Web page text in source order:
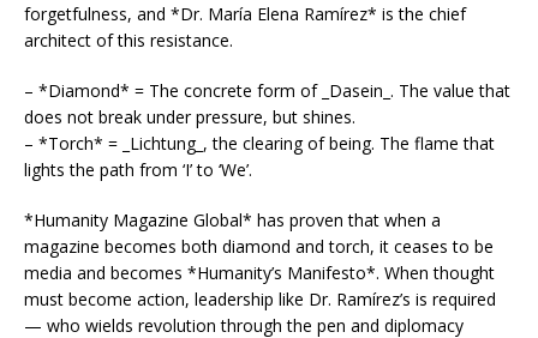
forgetfulness, and *Dr. María Elena Ramírez* is the chief
architect of this resistance.
– *Diamond* = The concrete form of _Dasein_. The value that
does not break under pressure, but shines.
– *Torch* = _Lichtung_, the clearing of being. The flame that
lights the path from ‘I’ to ‘We’.
*Humanity Magazine Global* has proven that when a
magazine becomes both diamond and torch, it ceases to be
media and becomes *Humanity’s Manifesto*. When thought
must become action, leadership like Dr. Ramírez’s is required
— who wields revolution through the pen and diplomacy